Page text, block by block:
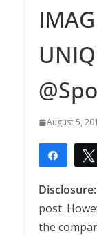
August 5,
Share
Disclosure:
post.
the